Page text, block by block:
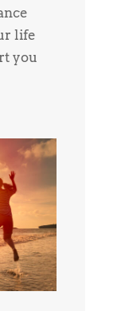
life
you